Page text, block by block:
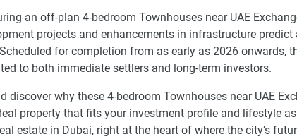
an off-plan 4-bedroom Townhouses near UAE
projects and enhancements in infrastructure
for completion from as early as 2026 onwards,
to both immediate settlers and long-term investors.
discover why these 4-bedroom Townhouses near UAE
property that fits your investment profile and lifestyle
estate in Dubai, right at the heart of where the city’s